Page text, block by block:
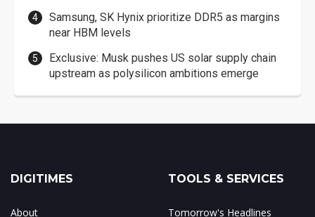
Samsung, SK Hynix prioritize DDR5 as margins
near HBM levels
Exclusive: Musk pushes US solar supply chain
upstream as polysilicon ambitions emerge
DIGITIMES
About
TOOLS & SERVICES
Tomorrow's Headlines